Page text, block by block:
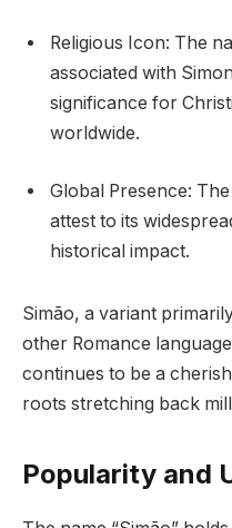
Religious Icon: The
associated with
significance for
worldwide.
Global Presence:
attest to its
historical impact.
Simão, a variant
other Romance
continues to be a
roots stretching back
Popularity and